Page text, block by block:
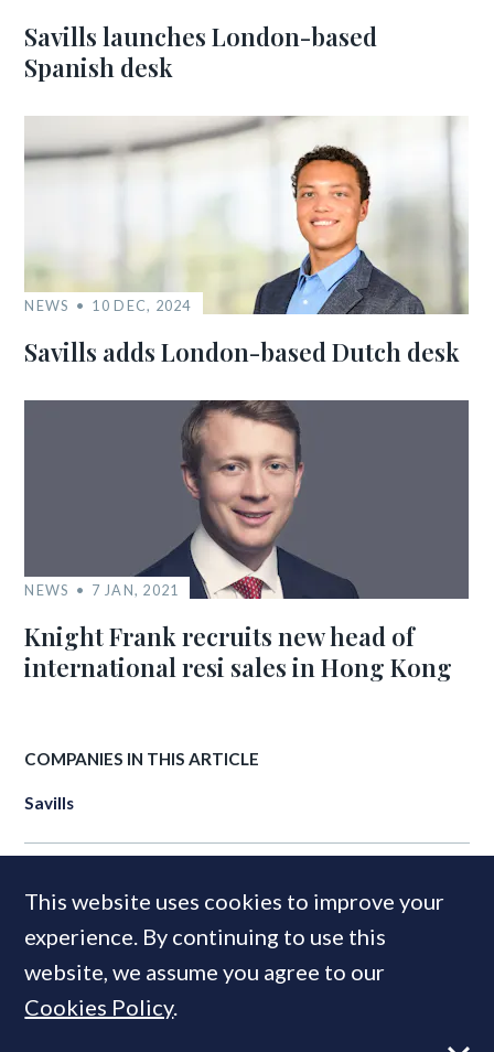
Savills launches London-based
Spanish desk
NEWS 10 DEC, 2024
Savills adds London-based Dutch desk
NEWS 7 JAN, 2021
Knight Frank recruits new head of
international resi sales in Hong Kong
COMPANIES IN THIS ARTICLE
Savills
MOST READ
This website uses cookies to improve your
experience. By continuing to use this
website, we assume you agree to our
Cookies Policy.